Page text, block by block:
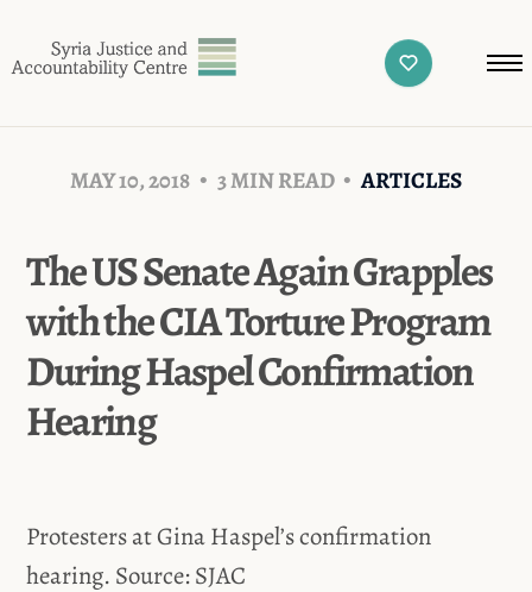
MAY 10, 2018 3 MIN READ ARTICLES
The US Senate Again Grapples
with the CIA Torture Program
During Haspel Confirmation
Hearing
Protesters at Gina Haspel’s confirmation
hearing. Source: SJAC